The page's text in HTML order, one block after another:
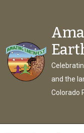
and the
Colorado